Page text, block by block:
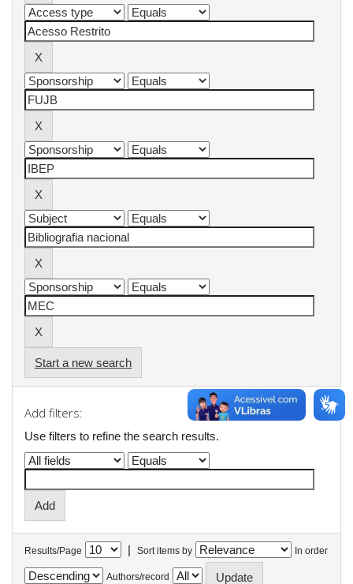
Start a new search
Add filters:
Use filters to refine the search results.
Results/Page | Sort items by In order
Authors/record